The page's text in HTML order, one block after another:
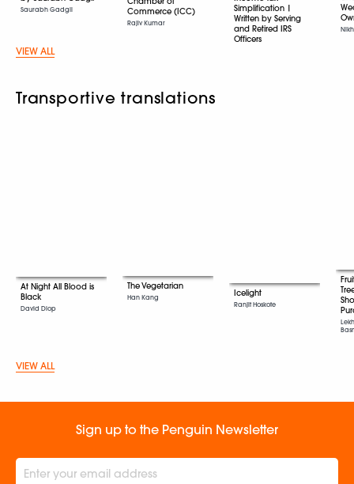
Saurabh Gadgil
Commerce (ICC)
Rajiv Kumar
Simplification |
Written by Serving
and Retired IRS
Officers
VIEW ALL
Transportive translations
At Night All Blood is
Black
David Diop
The Vegetarian
Han Kang Icelight
Ranjit Hoskote
VIEW ALL
Sign up to the Penguin Newsletter